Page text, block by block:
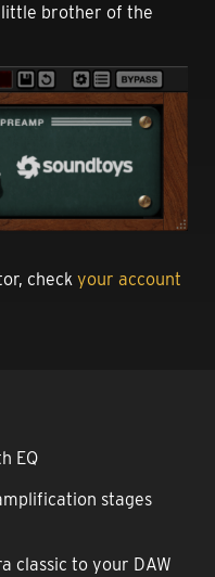
brother of the
check your account
EQ
stages
classic to your DAW